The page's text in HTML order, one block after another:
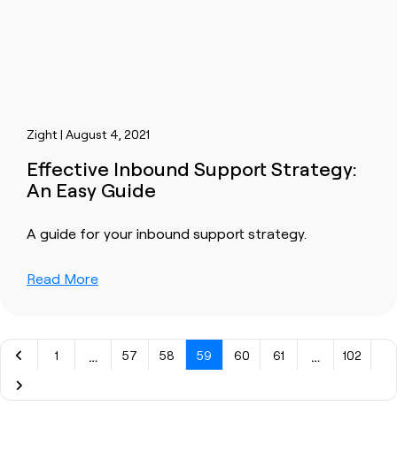
Zight | August 4, 2021
Effective Inbound Support Strategy:
An Easy Guide
A guide for your inbound support strategy.
Read More
1 … 57 58 59 60 61 … 102